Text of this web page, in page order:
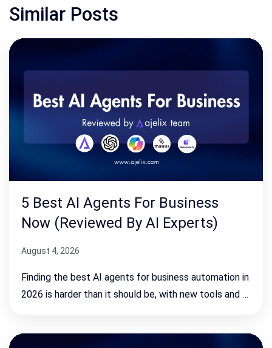
Similar Posts
5 Best AI Agents For Business
Now (Reviewed By AI Experts)
August 4, 2026
Finding the best AI agents for business automation in
2026 is harder than it should be, with new tools and …